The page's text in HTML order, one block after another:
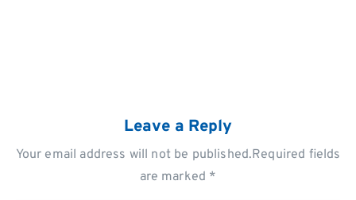
Leave a Reply
Your email address will not be published.Required fields
are marked *